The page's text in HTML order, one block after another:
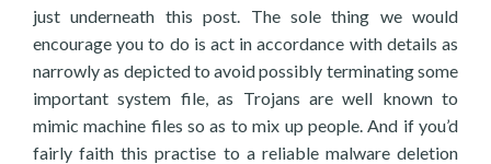
just underneath this post. The sole thing we would
encourage you to do is act in accordance with details as
narrowly as depicted to avoid possibly terminating some
important system file, as Trojans are well known to
mimic machine files so as to mix up people. And if you’d
fairly faith this practise to a reliable malware deletion